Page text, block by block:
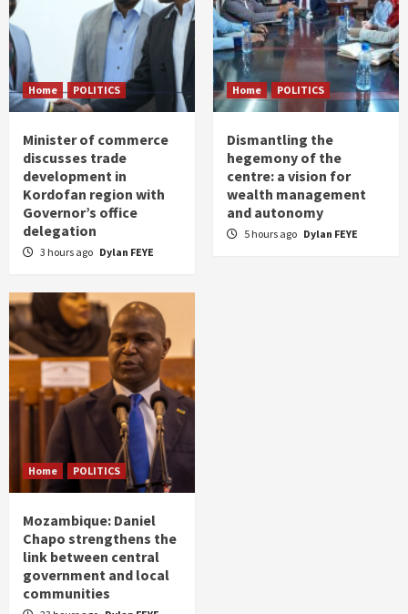
Home POLITICS
Minister of commerce
discusses trade
development in
Kordofan region with
Governor’s office
delegation
3 hours ago Dylan FEYE
Home POLITICS
Dismantling the
hegemony of the
centre: a vision for
wealth management
and autonomy
5 hours ago Dylan FEYE
Home POLITICS
Mozambique: Daniel
Chapo strengthens the
link between central
government and local
communities